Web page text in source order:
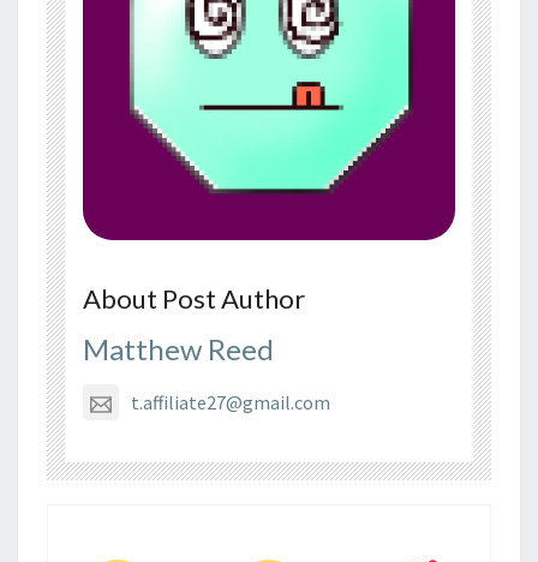
About Post Author
Matthew Reed
t.affiliate27@gmail.com